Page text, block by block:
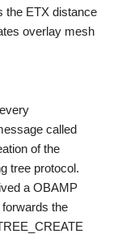
the ETX distance
overlay mesh
called
of the
tree protocol.
a OBAMP
the